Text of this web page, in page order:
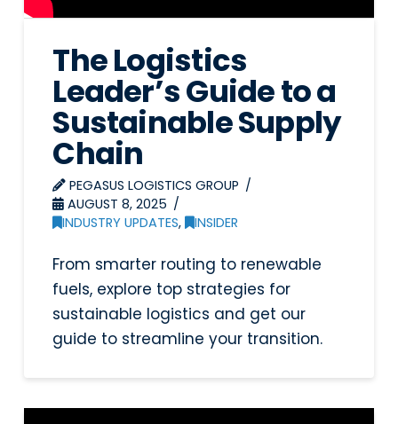
The Logistics
Leader’s Guide to a
Sustainable Supply
Chain
PEGASUS LOGISTICS GROUP
AUGUST 8, 2025
INDUSTRY UPDATES, INSIDER
From smarter routing to renewable
fuels, explore top strategies for
sustainable logistics and get our
guide to streamline your transition.